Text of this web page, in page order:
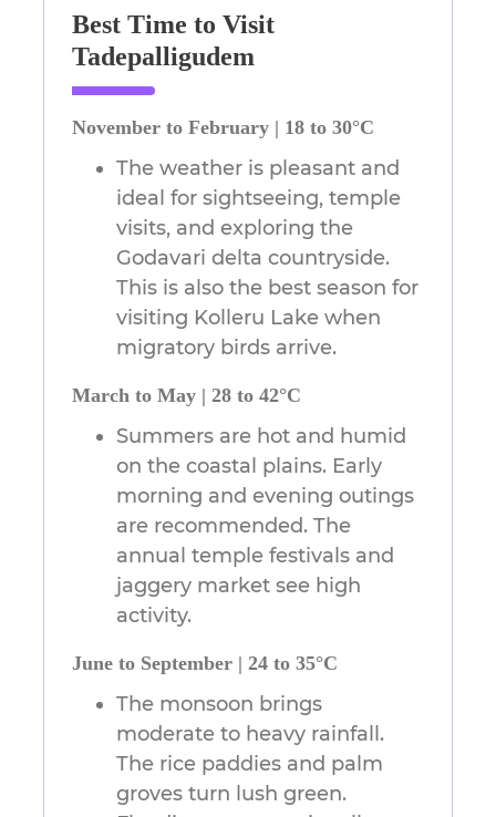
Best Time to Visit
Tadepalligudem
November to February | 18 to 30°C
The weather is pleasant and
ideal for sightseeing, temple
visits, and exploring the
Godavari delta countryside.
This is also the best season for
visiting Kolleru Lake when
migratory birds arrive.
March to May | 28 to 42°C
Summers are hot and humid
on the coastal plains. Early
morning and evening outings
are recommended. The
annual temple festivals and
jaggery market see high
activity.
June to September | 24 to 35°C
The monsoon brings
moderate to heavy rainfall.
The rice paddies and palm
groves turn lush green.